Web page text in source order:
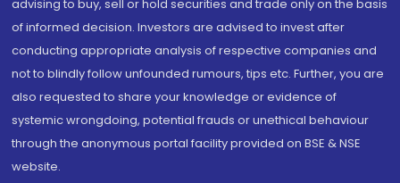
advising to buy, sell or hold securities and trade only on the basis
of informed decision. Investors are advised to invest after
conducting appropriate analysis of respective companies and
not to blindly follow unfounded rumours, tips etc. Further, you are
also requested to share your knowledge or evidence of
systemic wrongdoing, potential frauds or unethical behaviour
through the anonymous portal facility provided on BSE & NSE
website.